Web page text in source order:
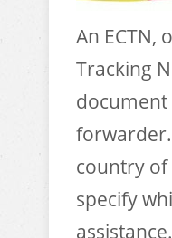
An ECTN,
Tracking
document
country
specify
assistance.